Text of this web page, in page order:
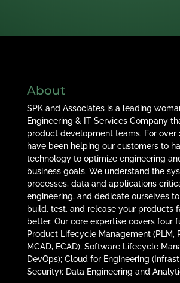
About
SPK and Associates is a leading
Engineering & IT Services Company
product development teams. For over
have been helping our customers to
technology to optimize engineering
business goals. We understand the
processes, data and applications
engineering, and dedicate ourselves
build, test, and release your products
better. Our core expertise covers four
Product Lifecycle Management (PLM,
MCAD, ECAD); Software Lifecycle
DevOps); Cloud for Engineering
Security); Data Engineering and